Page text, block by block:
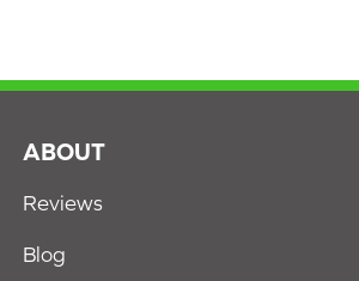
ABOUT
Reviews
Blog